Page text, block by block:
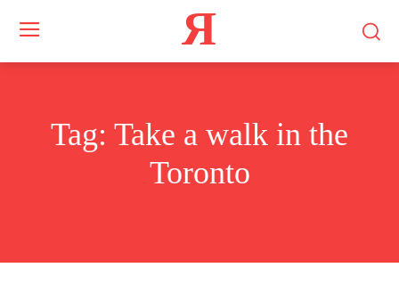
Я
Tag: Take a walk in the
Toronto